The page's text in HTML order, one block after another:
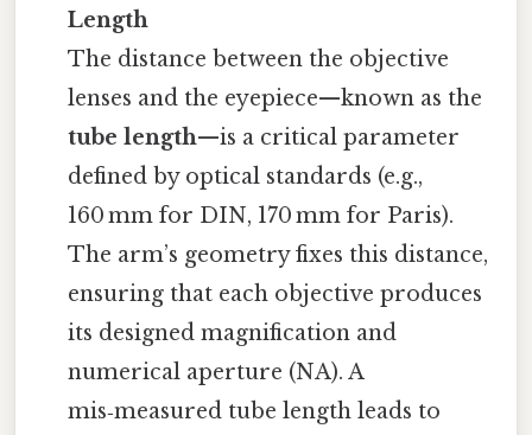
Length
The distance between the objective
lenses and the eyepiece—known as the
tube length—is a critical parameter
defined by optical standards (e.g.,
160 mm for DIN, 170 mm for Paris).
The arm’s geometry fixes this distance,
ensuring that each objective produces
its designed magnification and
numerical aperture (NA). A
mis‑measured tube length leads to